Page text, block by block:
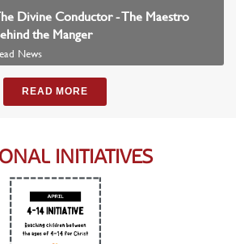
Divine Conductor - The Maestro
the Manger
News
READ MORE
INITIATIVES